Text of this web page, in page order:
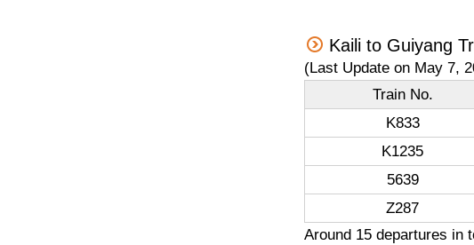
Kaili to Guiyang
(Last Update on May 7,
Train No.
K833
K1235
5639
Z287
Around 15 departures in